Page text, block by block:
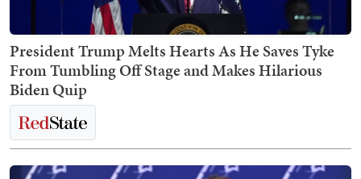
President Trump Melts Hearts As He Saves Tyke
From Tumbling Off Stage and Makes Hilarious
Biden Quip